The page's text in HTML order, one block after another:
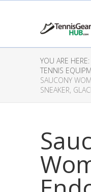
YOU ARE HERE:
TENNIS
SAUCONY
SNEAKER,